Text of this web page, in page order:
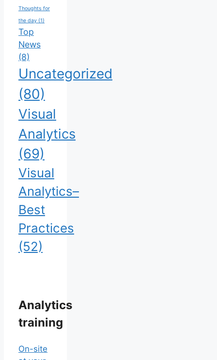
Thoughts for
the day (1)
Top
News
(8)
Uncategorized
(80)
Visual
Analytics
(69)
Visual
Analytics–
Best
Practices
(52)
Analytics
training
On-site